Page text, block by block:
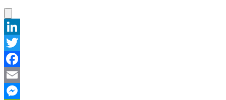
LinkedIn
Twitter
Facebook
Email